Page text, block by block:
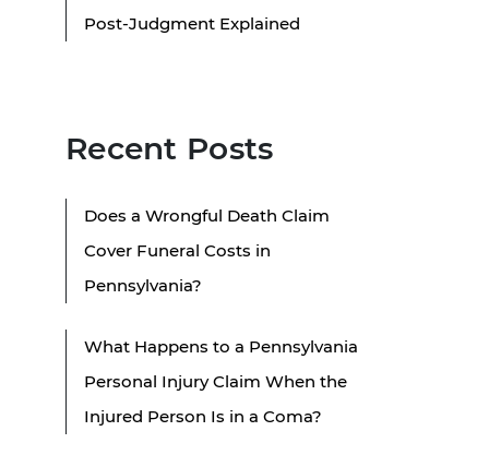
Post-Judgment Explained
Recent Posts
Does a Wrongful Death Claim
Cover Funeral Costs in
Pennsylvania?
What Happens to a Pennsylvania
Personal Injury Claim When the
Injured Person Is in a Coma?